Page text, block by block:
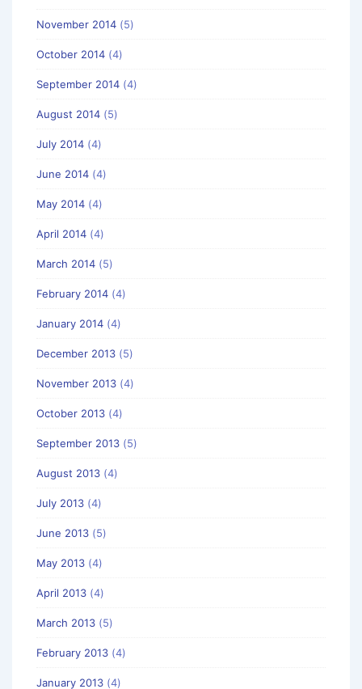
November 2014 (5)
October 2014 (4)
September 2014 (4)
August 2014 (5)
July 2014 (4)
June 2014 (4)
May 2014 (4)
April 2014 (4)
March 2014 (5)
February 2014 (4)
January 2014 (4)
December 2013 (5)
November 2013 (4)
October 2013 (4)
September 2013 (5)
August 2013 (4)
July 2013 (4)
June 2013 (5)
May 2013 (4)
April 2013 (4)
March 2013 (5)
February 2013 (4)
January 2013 (4)